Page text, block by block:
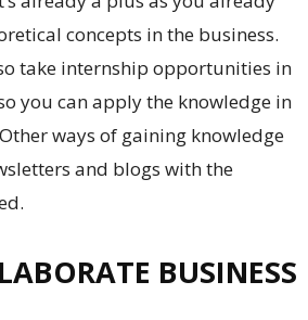
concepts in the business.
take internship opportunities in
you can apply the knowledge in
ways of gaining knowledge
and blogs with the
BUSINESS